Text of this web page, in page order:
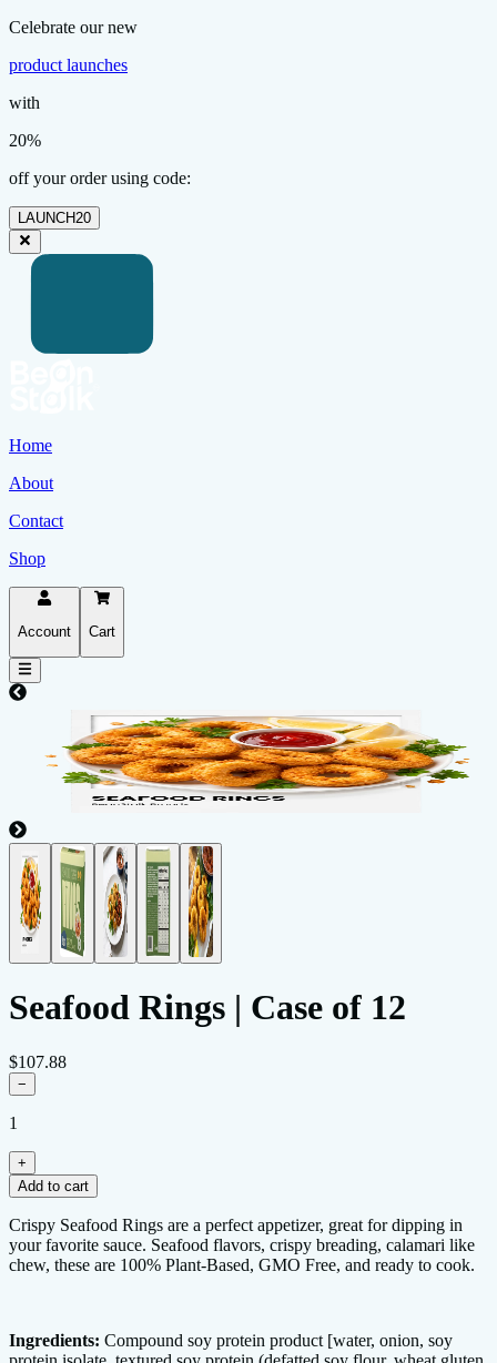
Celebrate our new
product launches
with
20%
off your order using code:
LAUNCH20
Home
About
Contact
Shop
Account Cart
Seafood Rings | Case of 12
$107.88
−
1
+
Add to cart